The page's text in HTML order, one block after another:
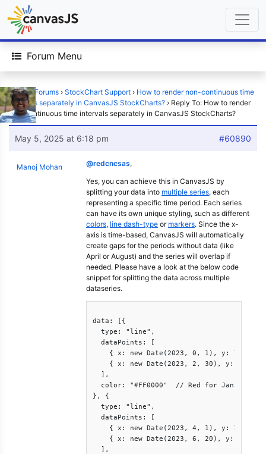
Forum Menu
Home › Forums › StockChart Support › How to render non-continuous time
intervals separately in CanvasJS StockCharts? › Reply To: How to render
non-continuous time intervals separately in CanvasJS StockCharts?
May 5, 2025 at 6:18 pm #60890
Manoj Mohan @redcncsas,
Yes, you can achieve this in CanvasJS by
splitting your data into multiple series, each
representing a specific time period. Each series
can have its own unique styling, such as different
colors, line dash-type or markers. Since the x-
axis is time-based, CanvasJS will automatically
create gaps for the periods without data (like
April or August) and the series will overlap if
needed. Please have a look at the below code
snippet for splitting the data across multiple
dataseries.
data: [{
  type: "line",
  dataPoints: [
    { x: new Date(2023, 0, 1), y: 120 },
    { x: new Date(2023, 2, 30), y: 135 }
  ],
  color: "#FF0000"  // Red for Jan-Mar
}, {
  type: "line",
  dataPoints: [
    { x: new Date(2023, 4, 1), y: 170 },
    { x: new Date(2023, 6, 20), y: 180 }
  ],